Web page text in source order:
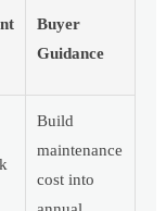
Buyer
Guidance
Build
maintenance
cost into